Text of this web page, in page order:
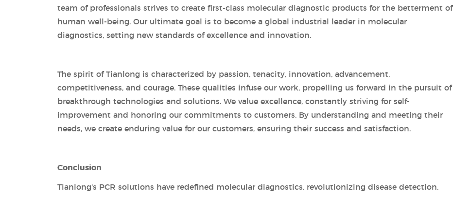
team of professionals strives to create first-class molecular diagnostic products for the betterment of
human well-being. Our ultimate goal is to become a global industrial leader in molecular
diagnostics, setting new standards of excellence and innovation.
The spirit of Tianlong is characterized by passion, tenacity, innovation, advancement,
competitiveness, and courage. These qualities infuse our work, propelling us forward in the pursuit of
breakthrough technologies and solutions. We value excellence, constantly striving for self-
improvement and honoring our commitments to customers. By understanding and meeting their
needs, we create enduring value for our customers, ensuring their success and satisfaction.
Conclusion
Tianlong's PCR solutions have redefined molecular diagnostics, revolutionizing disease detection,